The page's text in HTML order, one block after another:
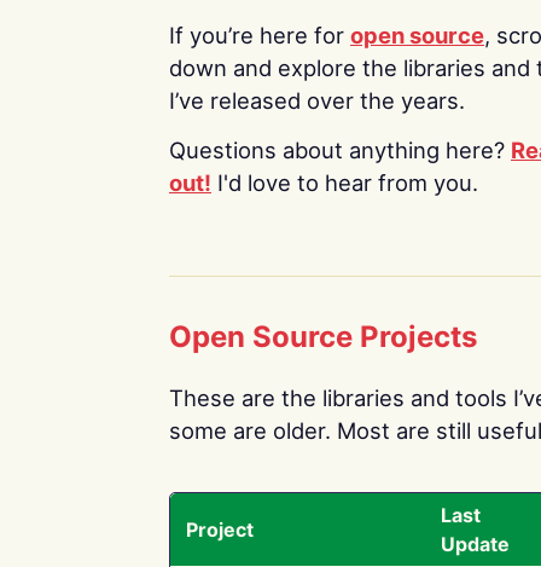
If you’re here for open source,
down and explore the libraries and
I’ve released over the years.
Questions about anything here?
out! I'd love to hear from you.
Open Source Projects
These are the libraries and tools
some are older. Most are still
Project
Last
Update